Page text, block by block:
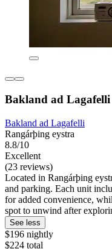
Bakland ad Lagafelli
Bakland ad Lagafelli
Rangárþing eystra
8.8/10
Excellent
(23 reviews)
Located in Rangárþing
and parking. Each unit
for added convenience,
spot to unwind after
See less
$196 nightly
$224 total